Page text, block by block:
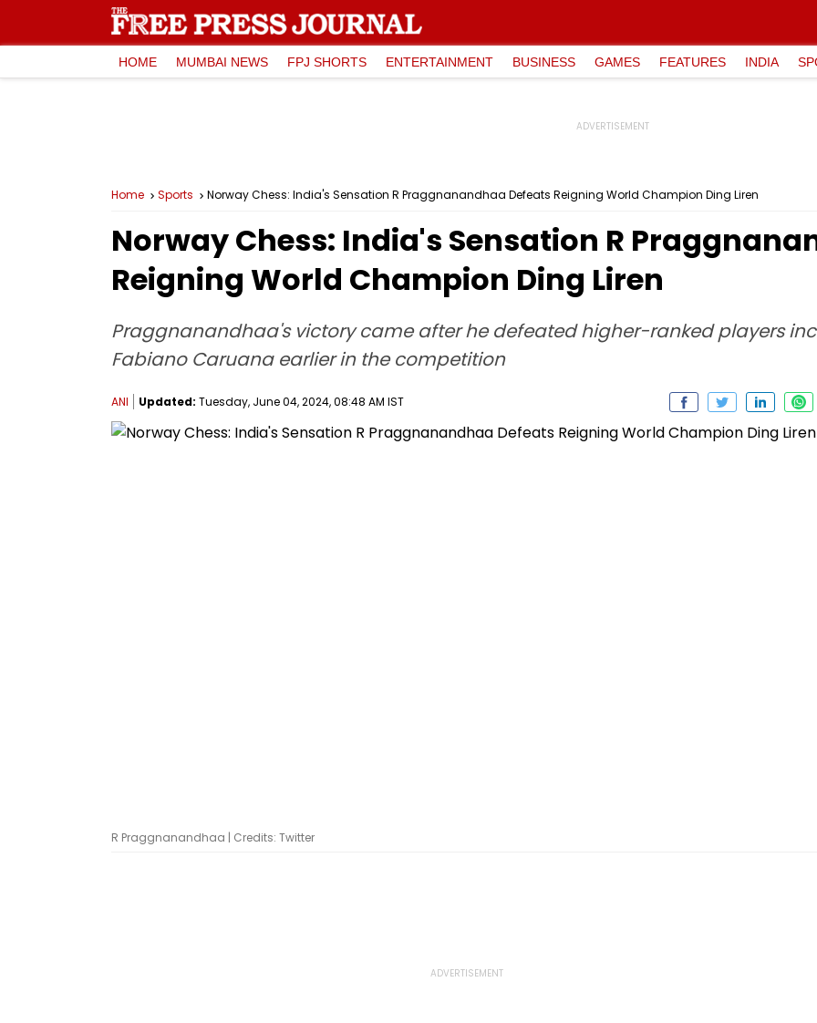
HOME MUMBAI NEWS FPJ SHORTS ENTERTAINMENT BUSINESS GAMES FEATURES INDIA
Home Sports Norway Chess: India's Sensation R Praggnanandhaa Defeats Reigning World Champion Ding Liren
Norway Chess: India's Sensation R
Reigning World Champion Ding Liren
Praggnanandhaa's victory came after he defeated higher-ranked players
Fabiano Caruana earlier in the competition
ANI Updated: Tuesday, June 04, 2024, 08:48 AM IST
R Praggnanandhaa | Credits: Twitter